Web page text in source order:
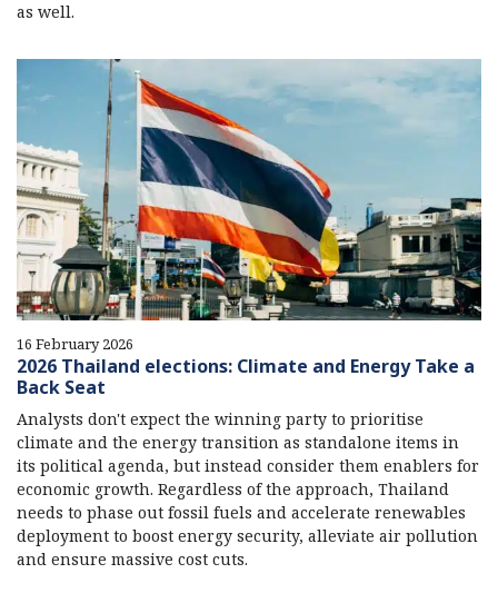
as well.
16 February 2026
2026 Thailand elections: Climate and Energy Take a
Back Seat
Analysts don't expect the winning party to prioritise
climate and the energy transition as standalone items in
its political agenda, but instead consider them enablers for
economic growth. Regardless of the approach, Thailand
needs to phase out fossil fuels and accelerate renewables
deployment to boost energy security, alleviate air pollution
and ensure massive cost cuts.